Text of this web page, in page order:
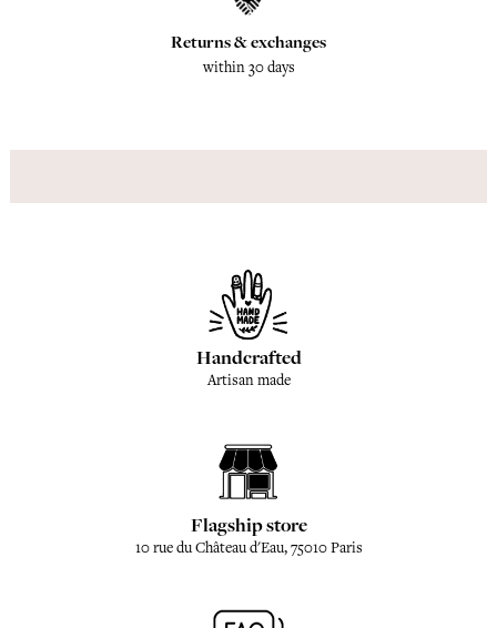
Returns & exchanges
within 30 days
Handcrafted
Artisan made
Flagship store
10 rue du Château d'Eau, 75010 Paris